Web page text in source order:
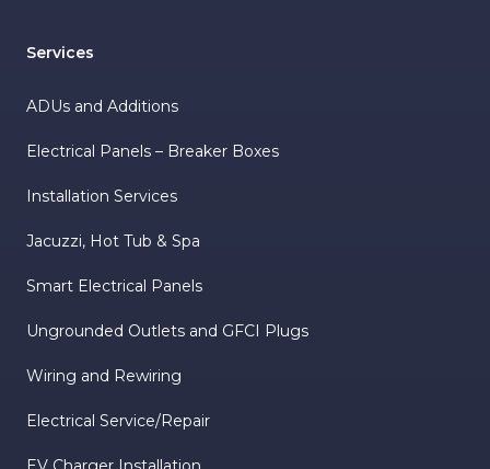
Services
ADUs and Additions
Electrical Panels – Breaker Boxes
Installation Services
Jacuzzi, Hot Tub & Spa
Smart Electrical Panels
Ungrounded Outlets and GFCI Plugs
Wiring and Rewiring
Electrical Service/Repair